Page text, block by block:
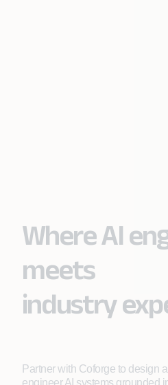
Where AI
meets
industry
Partner with Coforge to design
engineer AI systems grounded